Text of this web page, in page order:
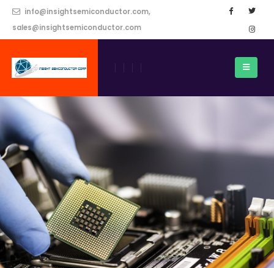
info@insightsemiconductor.com,
sales@insightsemiconductor.com